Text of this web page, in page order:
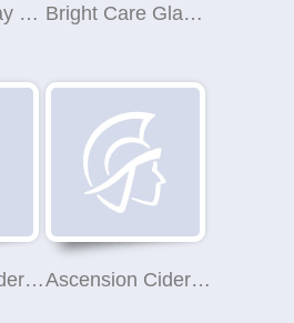
Stay Dry Spray Foam Removal Bright Care Glasgow
Ascension Cider Co Ltd Ascension Cider Co Ltd